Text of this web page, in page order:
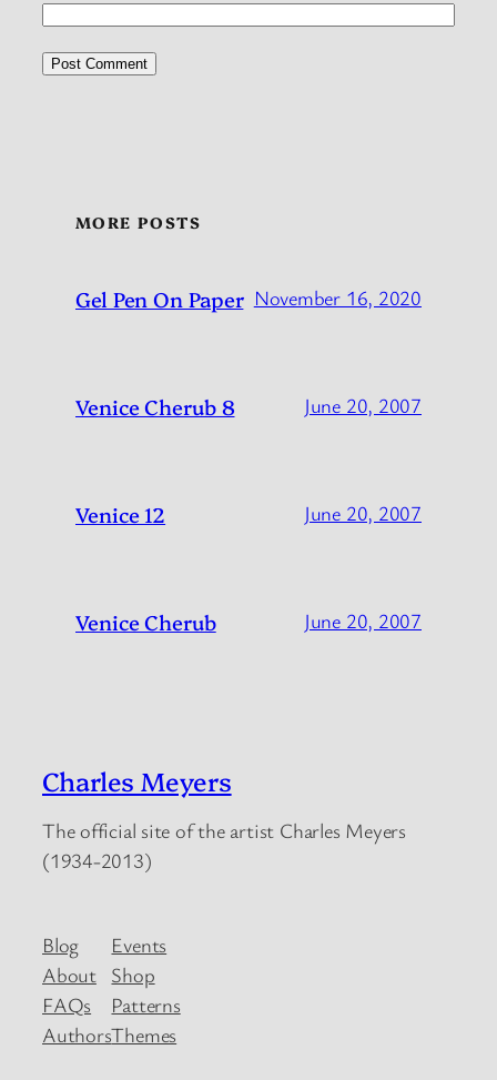
MORE POSTS
Gel Pen On Paper November 16, 2020
Venice Cherub 8 June 20, 2007
Venice 12 June 20, 2007
Venice Cherub June 20, 2007
Charles Meyers
The official site of the artist Charles Meyers
(1934-2013)
Blog
About
FAQs
Authors
Events
Shop
Patterns
Themes